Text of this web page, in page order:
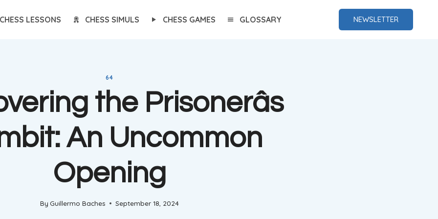
CHESS LESSONS CHESS SIMULS CHESS GAMES GLOSSARY NEWSLETTER
64
the Prisonerâs
An Uncommon
Opening
By Guillermo Baches September 18, 2024